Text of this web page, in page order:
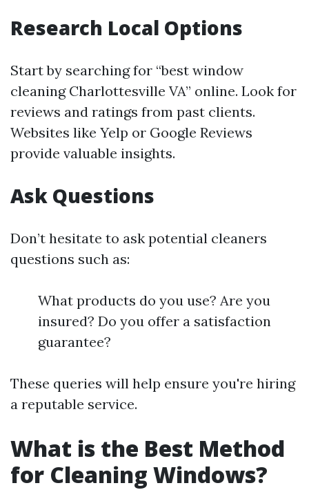
Research Local Options
Start by searching for “best window
cleaning Charlottesville VA” online. Look for
reviews and ratings from past clients.
Websites like Yelp or Google Reviews
provide valuable insights.
Ask Questions
Don’t hesitate to ask potential cleaners
questions such as:
What products do you use? Are you
insured? Do you offer a satisfaction
guarantee?
These queries will help ensure you're hiring
a reputable service.
What is the Best Method
for Cleaning Windows?